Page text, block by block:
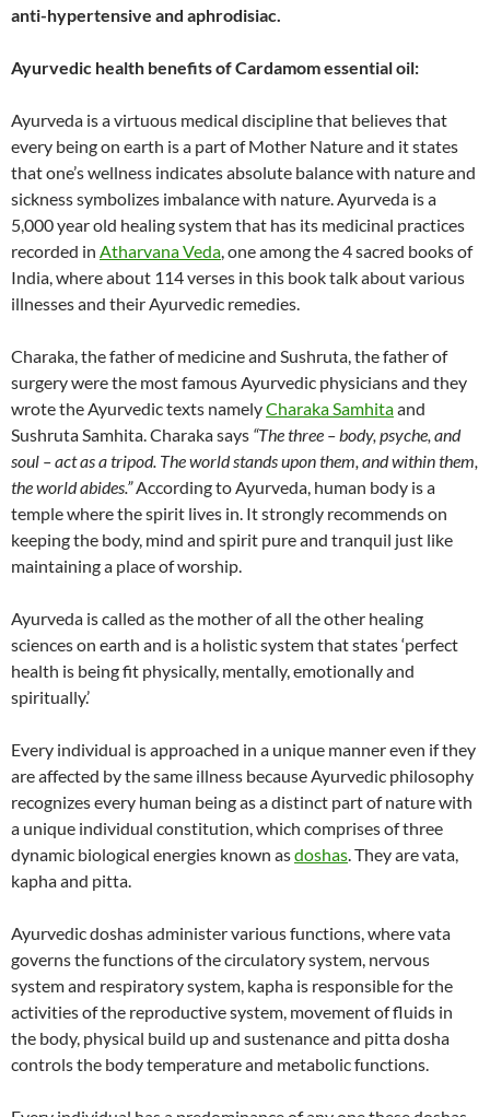
anti-hypertensive and aphrodisiac.
Ayurvedic health benefits of Cardamom essential oil:
Ayurveda is a virtuous medical discipline that believes that
every being on earth is a part of Mother Nature and it states
that one’s wellness indicates absolute balance with nature and
sickness symbolizes imbalance with nature. Ayurveda is a
5,000 year old healing system that has its medicinal practices
recorded in Atharvana Veda, one among the 4 sacred books of
India, where about 114 verses in this book talk about various
illnesses and their Ayurvedic remedies.
Charaka, the father of medicine and Sushruta, the father of
surgery were the most famous Ayurvedic physicians and they
wrote the Ayurvedic texts namelyCharaka Samhitaand
Sushruta Samhita. Charaka says “The three – body, psyche, and
soul – act as a tripod. The world stands upon them, and within them,
the world abides.”According to Ayurveda, human body is a
temple where the spirit lives in. It strongly recommends on
keeping the body, mind and spirit pure and tranquil just like
maintaining a place of worship.
Ayurveda is called as the mother of all the other healing
sciences on earth and is a holistic system that states ‘perfect
health is being fit physically, mentally, emotionally and
spiritually.’
Every individual is approached in a unique manner even if they
are affected by the same illness because Ayurvedic philosophy
recognizes every human being as a distinct part of nature with
a unique individual constitution, which comprises of three
dynamic biological energies known asdoshas. They are vata,
kapha and pitta.
Ayurvedic doshas administer various functions, where vata
governs the functions of the circulatory system, nervous
system and respiratory system, kapha is responsible for the
activities of the reproductive system, movement of fluids in
the body, physical build up and sustenance and pitta dosha
controls the body temperature and metabolic functions.